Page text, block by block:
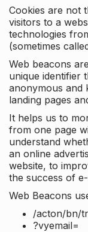
Cookies are not
visitors to a
technologies
(sometimes
Web beacons
unique identifier
anonymous and
landing pages
It helps us to
from one page
understand
an online
website, to
the success of
Web Beacons
/acton/bn/
?vyemail=